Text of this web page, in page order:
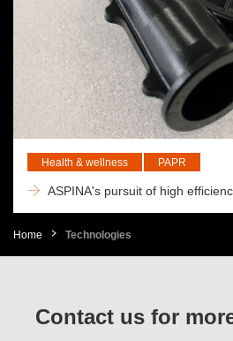
Health & wellness PAPR
ASPINA's pursuit of high
Home Technologies
Contact us for